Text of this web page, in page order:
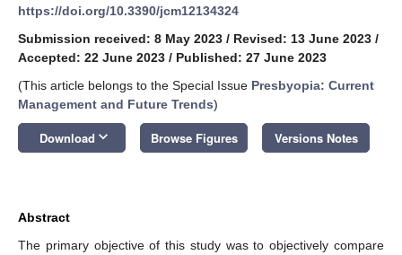
https://doi.org/10.3390/jcm12134324
Submission received: 8 May 2023 / Revised: 13 June 2023 /
Accepted: 22 June 2023 / Published: 27 June 2023
(This article belongs to the Special Issue Presbyopia: Current
Management and Future Trends)
Download keyboard_arrow_down Browse Figures Versions Notes
Abstract
The primary objective of this study was to objectively compare